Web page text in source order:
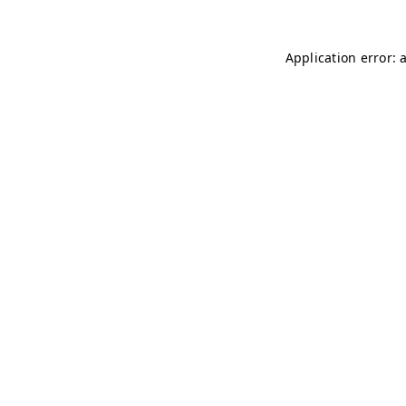
Application error: